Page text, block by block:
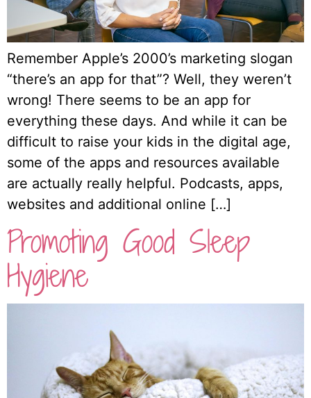
Remember Apple’s 2000’s marketing slogan
“there’s an app for that”? Well, they weren’t
wrong! There seems to be an app for
everything these days. And while it can be
difficult to raise your kids in the digital age,
some of the apps and resources available
are actually really helpful. Podcasts, apps,
websites and additional online […]
Promoting Good Sleep
Hygiene